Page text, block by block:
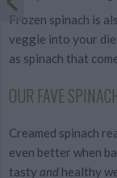
Frozen spinach is
veggie into your
as spinach that
OUR FAVE
Creamed spinach
even better when
tasty and healthy